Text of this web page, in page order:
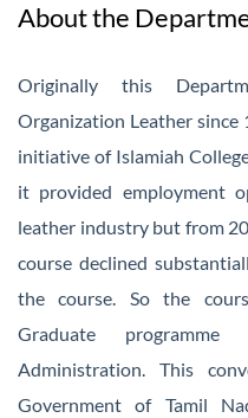
About the
Originally this
Organization Leather since
initiative of Islamiah
it provided employment
leather industry but from
course declined
the course. So the
Graduate
Administration. This
Government of Tamil